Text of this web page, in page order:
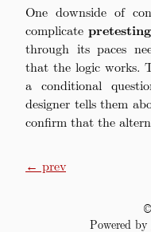
One downside of
complicatepretesting
through its paces
that the logic works.
a conditional
designer tells them
confirm that the
← prev
Powered by